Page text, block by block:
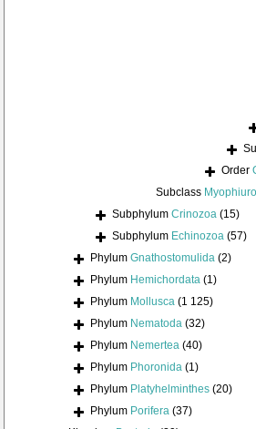
Order
Subclass
Subphylum Crinozoa (15)
Subphylum Echinozoa (57)
Phylum Gnathostomulida (2)
Phylum Hemichordata (1)
Phylum Mollusca (1 125)
Phylum Nematoda (32)
Phylum Nemertea (40)
Phylum Phoronida (1)
Phylum Platyhelminthes (20)
Phylum Porifera (37)